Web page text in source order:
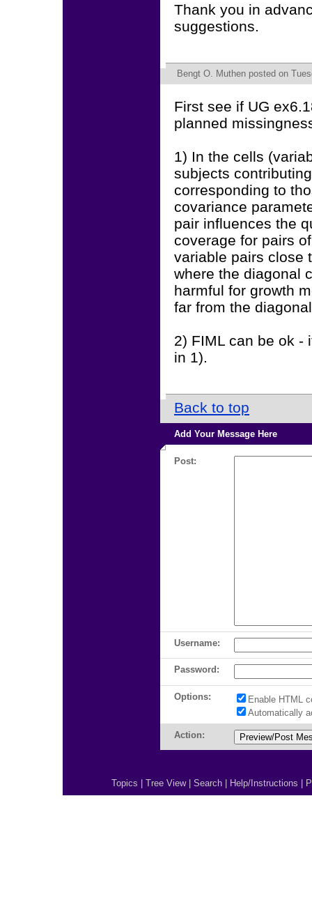
Thank you in
suggestions.
Bengt O. Muthen posted on
First see if UG
planned
1) In the cells
subjects
corresponding to
covariance
pair influences the
coverage for pairs
variable pairs close
where the diagonal
harmful for growth
far from the
2) FIML can be ok -
in 1).
Back to top
Add Your Message Here
Post:
Username:
Password:
Options:
Enable HTML
Automatically
Action:
Topics Tree View| Search Help/Instructions